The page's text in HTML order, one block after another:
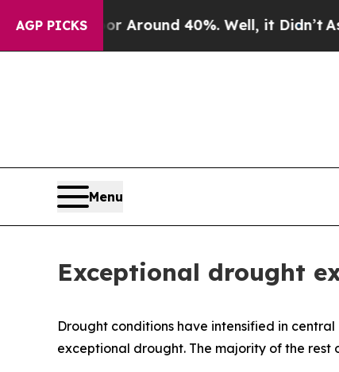
AGP PICKS
a Floor Around 40%. Well, it Didn’tAs
Menu
Exceptional drought
Drought conditions have intensified in
exceptional drought. The majority of the rest